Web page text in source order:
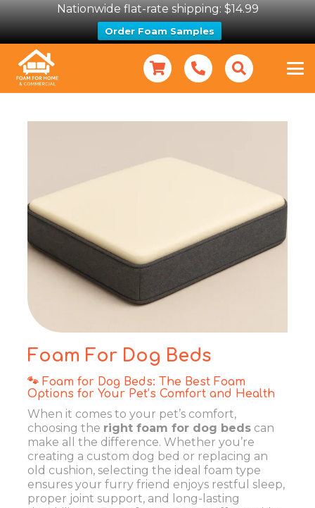
Nationwide flat-rate shipping: $14.99
Order Foam Samples
Foam For Dog Beds
🐾 Foam for Dog Beds: The Best Foam
Options for Your Pet’s Comfort and Health
When it comes to your pet’s comfort,
choosing the right foam for dog beds can
make all the difference. Whether you’re
creating a custom dog bed or replacing an
old cushion, selecting the ideal foam type
ensures your furry friend enjoys restful sleep,
proper joint support, and long-lasting